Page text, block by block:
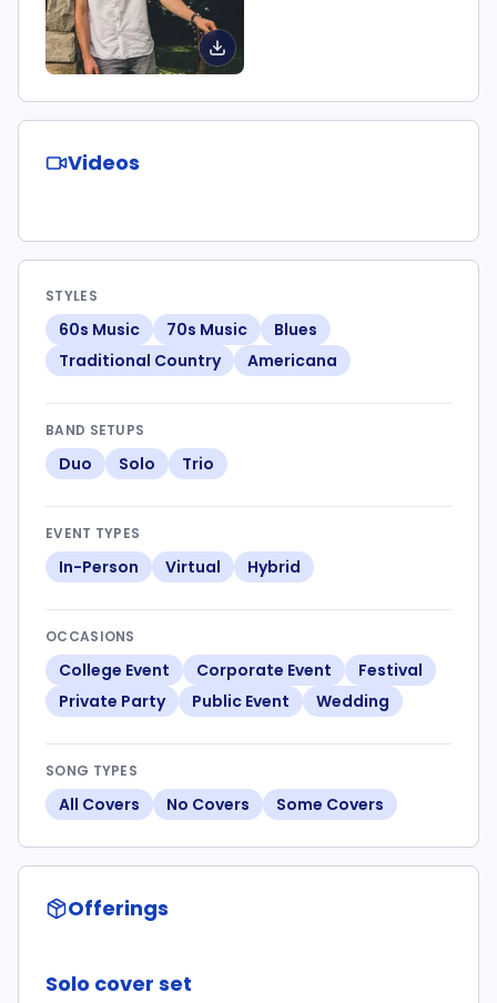
Videos
STYLES
60s Music 70s Music
Blues
Traditional Country
Americana
BAND SETUPS
Duo Solo Trio
EVENT TYPES
In-Person Virtual Hybrid
OCCASIONS
College Event Corporate Event
Festival
Private Party
Public Event Wedding
SONG TYPES
All Covers No Covers Some Covers
Offerings
Solo cover set